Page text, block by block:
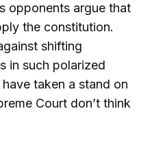
opponents argue that
the constitution.
shifting
in such polarized
taken a stand on
Court don’t think